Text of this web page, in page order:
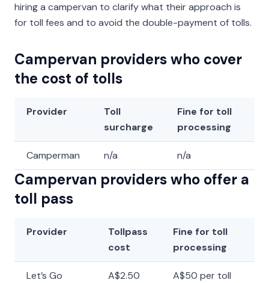
hiring a campervan to clarify what their approach is
for toll fees and to avoid the double-payment of tolls.
Campervan providers who cover
the cost of tolls
Provider
Toll
surcharge
Fine for toll
processing
Camperman n/a n/a
Campervan providers who offer a
toll pass
Provider
Tollpass
cost
Fine for toll
processing
Let’s Go
A$2.50
A$50 per toll